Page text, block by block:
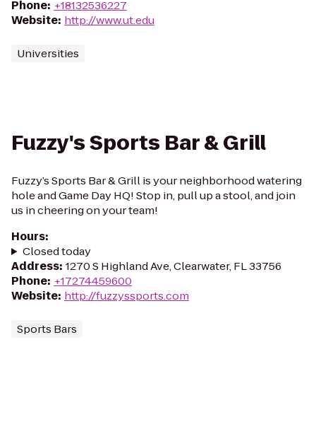
Phone: +18132536227
Website: http://www.ut.edu
Universities
Fuzzy's Sports Bar & Grill
Fuzzy’s Sports Bar & Grill is your neighborhood watering
hole and Game Day HQ! Stop in, pull up a stool, and join
us in cheering on your team!
Hours:
Closed today
Address: 1270 S Highland Ave, Clearwater, FL 33756
Phone: +17274459600
Website: http://fuzzyssports.com
Sports Bars